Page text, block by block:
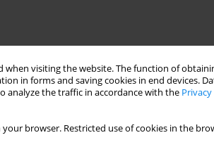
when visiting the website. The function of
in forms and saving cookies in end devices.
analyze the traffic in accordance with the
your browser. Restricted use of cookies in the